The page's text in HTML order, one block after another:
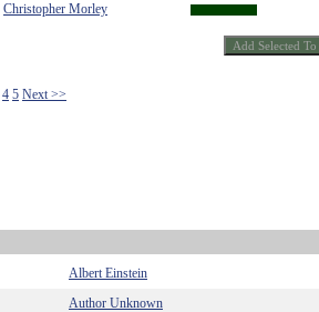
Christopher Morley
4 5 Next >>
Albert Einstein
Author Unknown